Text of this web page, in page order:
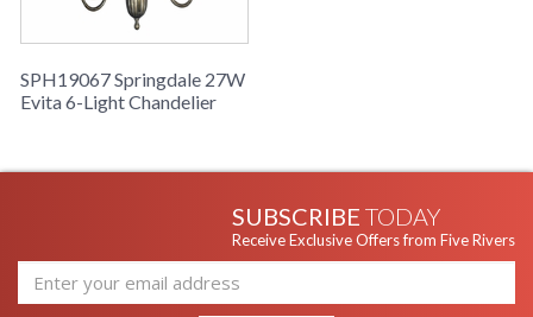
SPH19067 Springdale 27W
Evita 6-Light Chandelier
SUBSCRIBE TODAY
Receive Exclusive Offers from Five Rivers